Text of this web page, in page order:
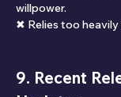
willpower.
✖ Relies too heavily
9. Recent